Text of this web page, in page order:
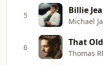
5 Billie
Michael
6 That
Thomas